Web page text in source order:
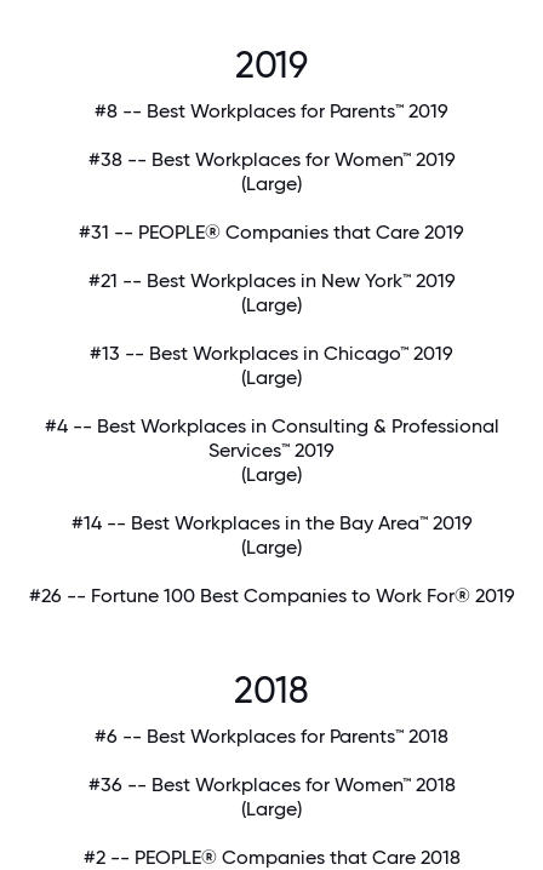
2019
#8 -- Best Workplaces for Parents™ 2019
#38 -- Best Workplaces for Women™ 2019
(Large)
#31 -- PEOPLE® Companies that Care 2019
#21 -- Best Workplaces in New York™ 2019
(Large)
#13 -- Best Workplaces in Chicago™ 2019
(Large)
#4 -- Best Workplaces in Consulting & Professional
Services™ 2019
(Large)
#14 -- Best Workplaces in the Bay Area™ 2019
(Large)
#26 -- Fortune 100 Best Companies to Work For® 2019
2018
#6 -- Best Workplaces for Parents™ 2018
#36 -- Best Workplaces for Women™ 2018
(Large)
#2 -- PEOPLE® Companies that Care 2018